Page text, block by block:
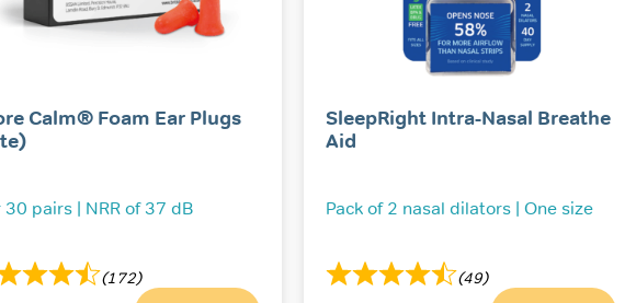
Calm® Foam Ear Plugs
30 pairs | NRR of 37 dB
(172)
SleepRight Intra-Nasal Breathe
Aid
Pack of 2 nasal dilators | One size
(49)